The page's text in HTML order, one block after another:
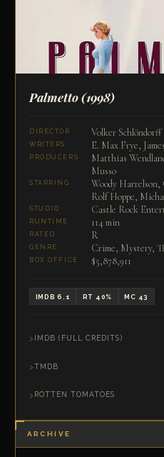
Palmetto(1998)
DIRECTOR Volker Schlöndorff
WRITERS E. Max Frye,
PRODUCERS
Matthias
Musso
STARRING
Woody Harrelson,
Rolf Hoppe,
STUDIO Castle Rock
RUNTIME 114 min
RATED R
GENRE Crime, Mystery,
BOX OFFICE $5,878,911
IMDB 6.1 RT 40% MC 43
IMDB (FULL CREDITS)
TMDB
ROTTEN TOMATOES
ARCHIVE